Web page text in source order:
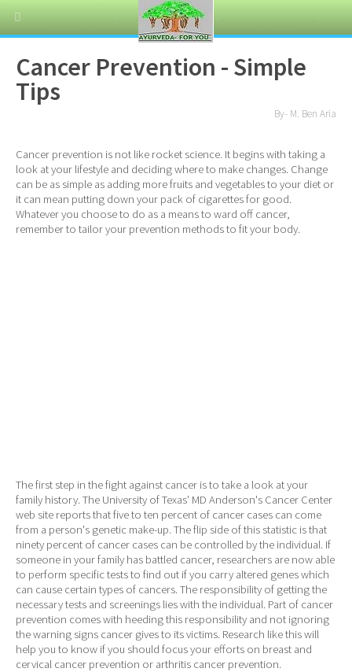
Cancer Prevention - Simple
Tips
By- M. Ben Aria
Cancer prevention is not like rocket science. It begins with taking a
look at your lifestyle and deciding where to make changes. Change
can be as simple as adding more fruits and vegetables to your diet or
it can mean putting down your pack of cigarettes for good.
Whatever you choose to do as a means to ward off cancer,
remember to tailor your prevention methods to fit your body.
The first step in the fight against cancer is to take a look at your
family history. The University of Texas' MD Anderson's Cancer Center
web site reports that five to ten percent of cancer cases can come
from a person's genetic make-up. The flip side of this statistic is that
ninety percent of cancer cases can be controlled by the individual. If
someone in your family has battled cancer, researchers are now able
to perform specific tests to find out if you carry altered genes which
can cause certain types of cancers. The responsibility of getting the
necessary tests and screenings lies with the individual. Part of cancer
prevention comes with heeding this responsibility and not ignoring
the warning signs cancer gives to its victims. Research like this will
help you to know if you should focus your efforts on breast and
cervical cancer prevention or arthritis cancer prevention.